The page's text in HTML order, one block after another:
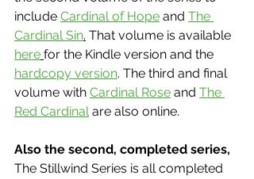
include Cardinal of Hope and The
Cardinal Sin. That volume is available
here for the Kindle version and the
hardcopy version. The third and final
volume with Cardinal Rose and The
Red Cardinal are also online.
Also the second, completed series,
The Stillwind Series is all completed